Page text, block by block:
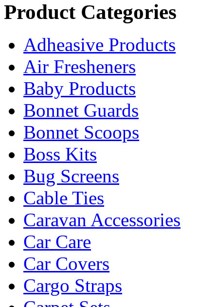
Product Categories
Adheasive Products
Air Fresheners
Baby Products
Bonnet Guards
Bonnet Scoops
Boss Kits
Bug Screens
Cable Ties
Caravan Accessories
Car Care
Car Covers
Cargo Straps